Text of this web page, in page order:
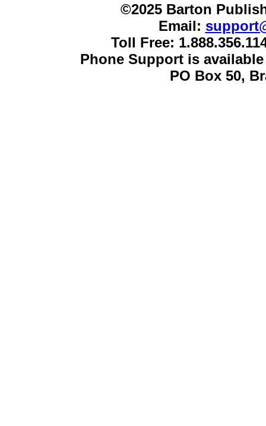
©2025 Barton
Email:
Toll Free:
Phone Support is available
PO Box 50,